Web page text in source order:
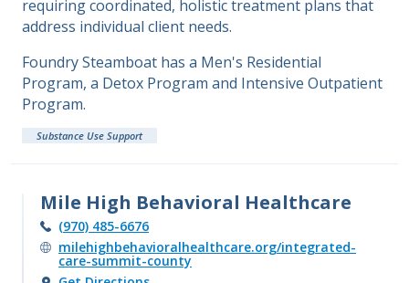
requiring coordinated, holistic treatment plans that
address individual client needs.
Foundry Steamboat has a Men's Residential
Program, a Detox Program and Intensive Outpatient
Program.
Substance Use Support
Mile High Behavioral Healthcare
(970) 485-6676
milehighbehavioralhealthcare.org/integrated-
care-summit-county